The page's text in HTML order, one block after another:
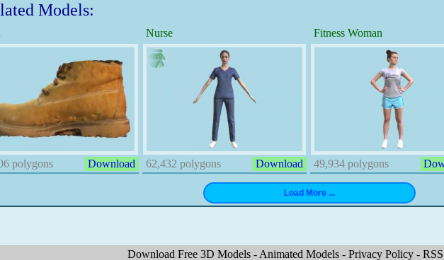
Models:
polygons Download
Nurse
62,432 polygons Download
Fitness Woman
49,934 polygons
Download Free 3D Models - Animated Models - Privacy Policy - RSS